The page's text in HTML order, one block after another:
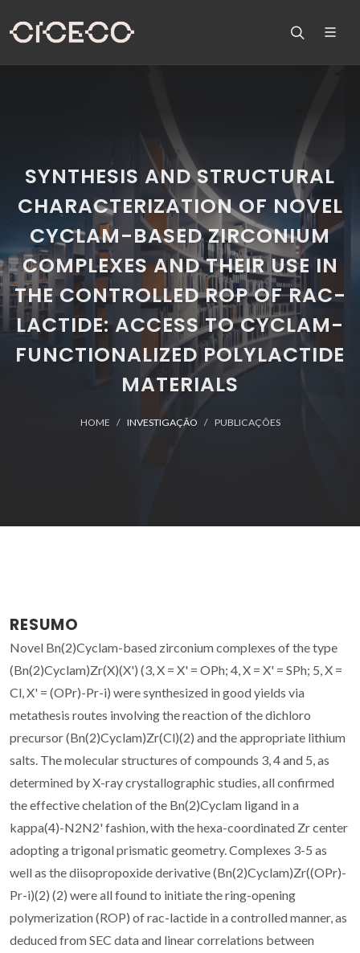
SYNTHESIS AND STRUCTURAL
CHARACTERIZATION OF NOVEL
CYCLAM-BASED ZIRCONIUM
COMPLEXES AND THEIR USE IN
THE CONTROLLED ROP OF RAC-
LACTIDE: ACCESS TO CYCLAM-
FUNCTIONALIZED POLYLACTIDE
MATERIALS
HOME INVESTIGAÇÃO PUBLICAÇÕES
RESUMO
Novel Bn(2)Cyclam-based zirconium complexes of the type
(Bn(2)Cyclam)Zr(X)(X') (3, X = X' = OPh; 4, X = X' = SPh; 5, X =
Cl, X' = (OPr)-Pr-i) were synthesized in good yields via
metathesis routes involving the reaction of the dichloro
precursor (Bn(2)Cyclam)Zr(Cl)(2) and the appropriate lithium
salts. The molecular structures of compounds 3, 4 and 5, as
determined by X-ray crystallographic studies, all confirmed
the effective chelation of the Bn(2)Cyclam ligand in a
kappa(4)-N2N2' fashion, with the hexa-coordinated Zr center
adopting a trigonal prismatic geometry. Complexes 3-5 as
well as the diisopropoxide derivative (Bn(2)Cyclam)Zr((OPr)-
Pr-i)(2) (2) were all found to initiate the ring-opening
polymerization (ROP) of rac-lactide in a controlled manner, as
deduced from SEC data and linear correlations between